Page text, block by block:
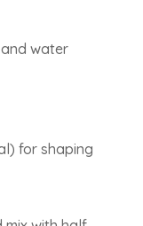
water
for shaping